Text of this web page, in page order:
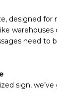
designed
need to
sign,